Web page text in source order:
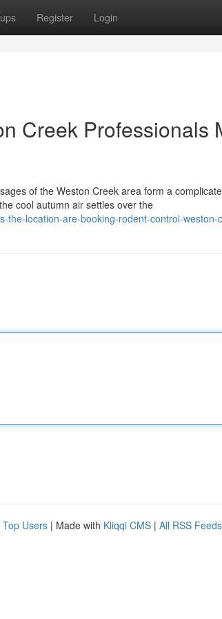
Register Login
Creek Professionals
of the Weston Creek area form a
cool autumn air settles over the
location-are-booking-rodent-control-weston-
Top Users | Made with Kliqqi CMS | All RSS Feeds